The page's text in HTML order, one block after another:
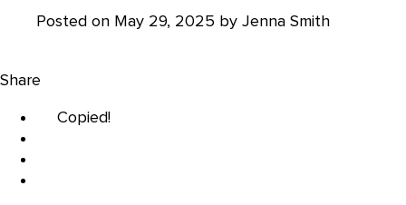
Posted on May 29, 2025 by Jenna Smith
Share
Copied!